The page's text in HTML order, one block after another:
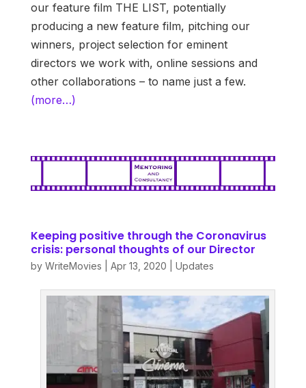
our feature film THE LIST, potentially
producing a new feature film, pitching our
winners, project selection for eminent
directors we work with, online sessions and
other collaborations – to name just a few.
(more…)
Keeping positive through the Coronavirus
crisis: personal thoughts of our Director
by WriteMovies Apr 13, 2020 Updates